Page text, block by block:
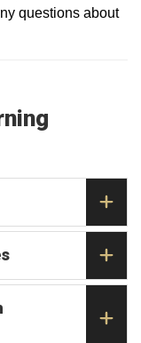
questions about